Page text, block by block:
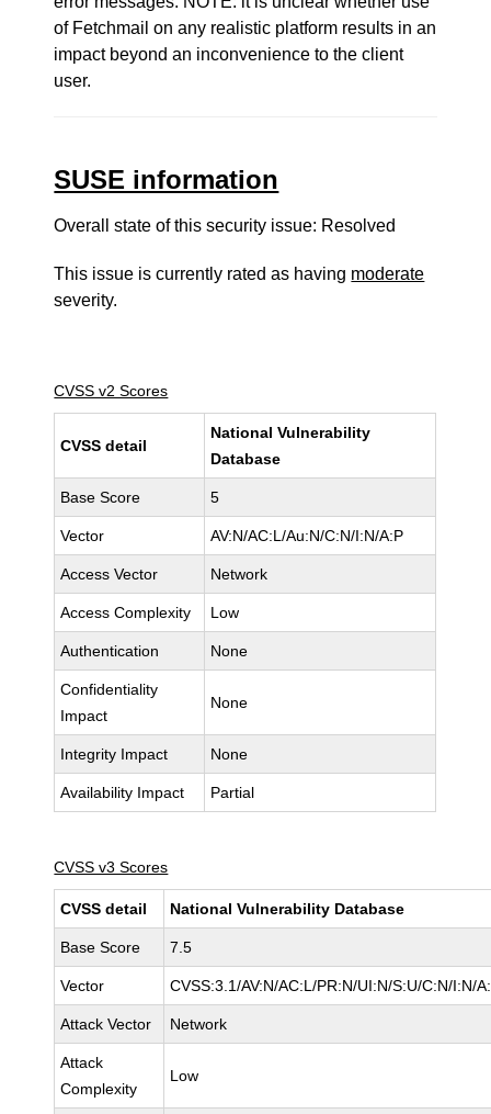
of Fetchmail on any realistic platform results in an
impact beyond an inconvenience to the client
user.
SUSE information
Overall state of this security issue: Resolved
This issue is currently rated as having moderate
severity.
CVSS v2 Scores
CVSS detail
National Vulnerability
Database
Base Score 5
Vector AV:N/AC:L/Au:N/C:N/I:N/A:P
Access Vector Network
Access Complexity Low
Authentication None
Confidentiality
Impact
None
Integrity Impact None
Availability Impact Partial
CVSS v3 Scores
CVSS detail National Vulnerability Database
Base Score 7.5
Vector CVSS:3.1/AV:N/AC:L/PR:N/UI:N/S:U/C:N/I:N/
Attack Vector Network
Attack
Complexity
Low